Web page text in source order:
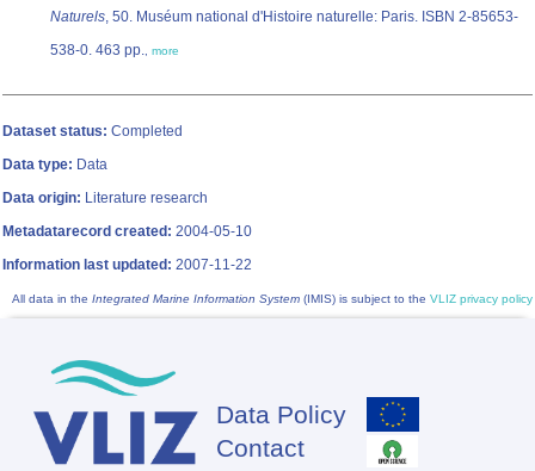
Naturels, 50. Muséum national d'Histoire naturelle: Paris. ISBN 2-85653-
538-0. 463 pp., more
Dataset status: Completed
Data type: Data
Data origin: Literature research
Metadatarecord created: 2004-05-10
Information last updated: 2007-11-22
All data in the Integrated Marine Information System (IMIS) is subject to the VLIZ privacy policy
Footer
Data Policy
Contact